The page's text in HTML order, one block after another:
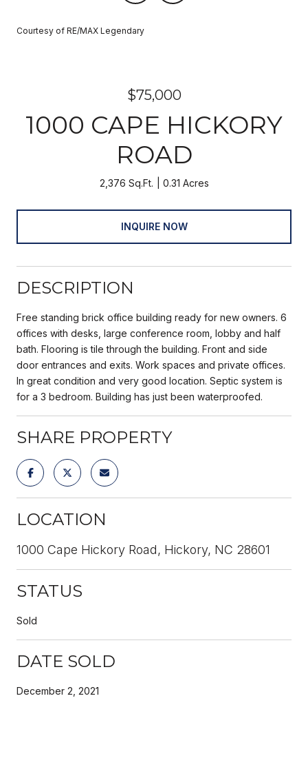
Courtesy of RE/MAX Legendary
$75,000
1000 CAPE HICKORY
ROAD
2,376 Sq.Ft. 0.31 Acres
INQUIRE NOW
DESCRIPTION
Free standing brick office building ready for new owners. 6
offices with desks, large conference room, lobby and half
bath. Flooring is tile through the building. Front and side
door entrances and exits. Work spaces and private offices.
In great condition and very good location. Septic system is
for a 3 bedroom. Building has just been waterproofed.
SHARE PROPERTY
LOCATION
1000 Cape Hickory Road, Hickory, NC 28601
STATUS
Sold
DATE SOLD
December 2, 2021